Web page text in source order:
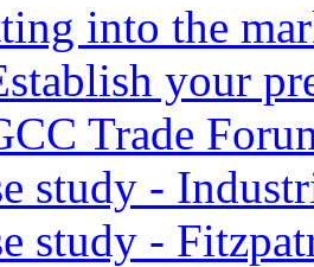
into the
your
Trade
study -
study -